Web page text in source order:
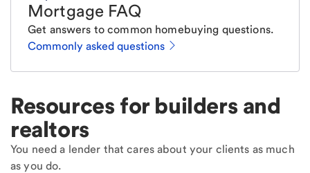
Mortgage FAQ
Get answers to common homebuying questions.
Commonly asked questions
Resources for builders and
realtors
You need a lender that cares about your clients as much
as you do.